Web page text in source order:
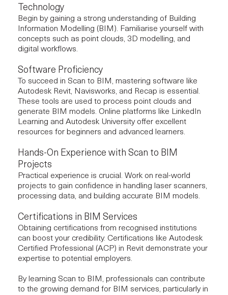
Technology
Begin by gaining a strong understanding of Building
Information Modelling (BIM). Familiarise yourself with
concepts such as point clouds, 3D modelling, and
digital workflows.
Software Proficiency
To succeed in Scan to BIM, mastering software like
Autodesk Revit, Navisworks, and Recap is essential.
These tools are used to process point clouds and
generate BIM models. Online platforms like LinkedIn
Learning and Autodesk University offer excellent
resources for beginners and advanced learners.
Hands-On Experience with Scan to BIM
Projects
Practical experience is crucial. Work on real-world
projects to gain confidence in handling laser scanners,
processing data, and building accurate BIM models.
Certifications in BIM Services
Obtaining certifications from recognised institutions
can boost your credibility. Certifications like Autodesk
Certified Professional (ACP) in Revit demonstrate your
expertise to potential employers.
By learning Scan to BIM, professionals can contribute
to the growing demand for BIM services, particularly in